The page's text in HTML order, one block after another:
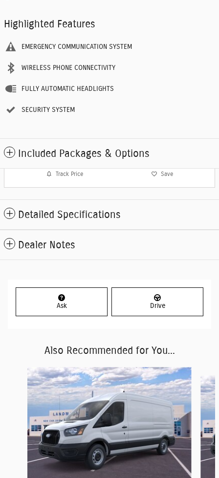
Highlighted Features
EMERGENCY COMMUNICATION SYSTEM
WIRELESS PHONE CONNECTIVITY
FULLY AUTOMATIC HEADLIGHTS
SECURITY SYSTEM
Included Packages & Options
Track Price Save
Detailed Specifications
Dealer Notes
Ask Drive
Also Recommended for You...
Slide 1 of 9